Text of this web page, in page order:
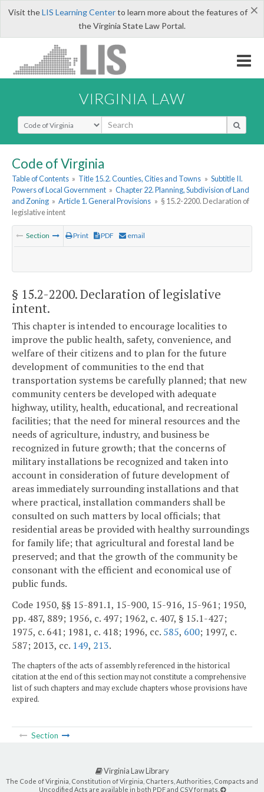
×
Visit theLIS Learning Centerto learn more about the features of
the Virginia State Law Portal.
VIRGINIA LAW
Select Search Type
Code of Virginia
Table of Contents » Title 15.2. Counties, Cities and Towns » Subtitle II.
Powers of Local Government » Chapter 22. Planning, Subdivision of Land
and Zoning » Article 1. General Provisions » § 15.2-2200. Declaration of
legislative intent
Section Print PDF email
§ 15.2-2200. Declaration of legislative
intent.
This chapter is intended to encourage localities to
improve the public health, safety, convenience, and
welfare of their citizens and to plan for the future
development of communities to the end that
transportation systems be carefully planned; that new
community centers be developed with adequate
highway, utility, health, educational, and recreational
facilities; that the need for mineral resources and the
needs of agriculture, industry, and business be
recognized in future growth; that the concerns of
military installations be recognized and taken into
account in consideration of future development of
areas immediately surrounding installations and that
where practical, installation commanders shall be
consulted on such matters by local officials; that
residential areas be provided with healthy surroundings
for family life; that agricultural and forestal land be
preserved; and that the growth of the community be
consonant with the efficient and economical use of
public funds.
Code 1950, §§ 15-891.1, 15-900, 15-916, 15-961; 1950,
pp. 487, 889; 1956, c. 497; 1962, c. 407, § 15.1-427;
1975, c. 641; 1981, c. 418; 1996, cc. 585, 600; 1997, c.
587; 2013, cc. 149, 213.
The chapters of the acts of assembly referenced in the historical
citation at the end of this section may not constitute a comprehensive
list of such chapters and may exclude chapters whose provisions have
expired.
Section
Virginia Law Library
The Code of Virginia, Constitution of Virginia, Charters, Authorities, Compacts and
Uncodified Acts are available in both PDF and CSV formats.